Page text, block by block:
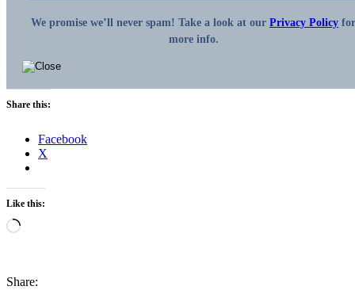
We promise we’ll never spam! Take a look at our Privacy Policy for
more info.
Share this:
Facebook
X
Like this:
Loading…
Share: